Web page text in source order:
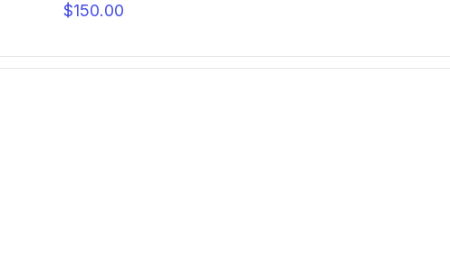
$150.00